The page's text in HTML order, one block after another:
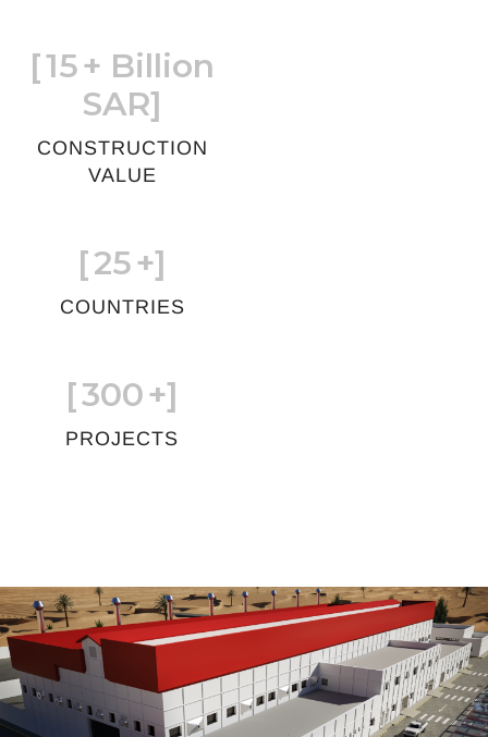
[15+ Billion
SAR]
CONSTRUCTION
VALUE
[25+]
COUNTRIES
[300+]
PROJECTS